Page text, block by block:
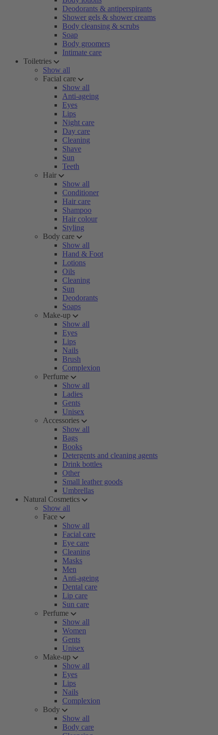
Deodorants & antiperspirants
Shower gels & shower creams
Body cleansing & scrubs
Soap
Body groomers
Intimate care
Toiletries
Show all
Facial care
Show all
Anti-ageing
Eyes
Lips
Night care
Day care
Cleaning
Shave
Sun
Teeth
Hair
Show all
Conditioner
Hair care
Shampoo
Hair colour
Styling
Body care
Show all
Hand & Foot
Lotions
Oils
Cleaning
Sun
Deodorants
Soaps
Make-up
Show all
Eyes
Lips
Nails
Brush
Complexion
Perfume
Show all
Ladies
Gents
Unisex
Accessories
Show all
Bags
Books
Detergents and cleaning agents
Drink bottles
Other
Small leather goods
Umbrellas
Natural Cosmetics
Show all
Face
Show all
Facial care
Eye care
Cleaning
Masks
Men
Anti-ageing
Dental care
Lip care
Sun care
Perfume
Show all
Women
Gents
Unisex
Make-up
Show all
Eyes
Lips
Nails
Complexion
Body
Show all
Body care